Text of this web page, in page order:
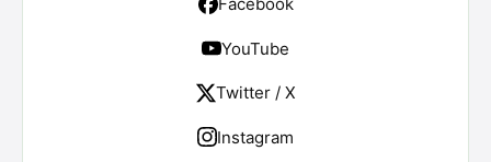
YouTube
Twitter / X
Instagram